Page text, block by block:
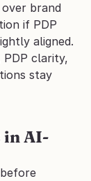
brand
if PDP
aligned.
clarity,
stay
in AI-